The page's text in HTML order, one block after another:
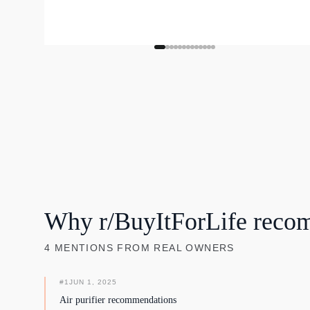
Why r/BuyItForLife
4 MENTIONS FROM REAL OWNERS
#1 JUN 1, 2025
Air purifier recommendations